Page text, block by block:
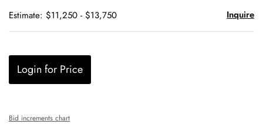
Estimate: $11,250 - $13,750 Inquire
Login for Price
Bid increments chart